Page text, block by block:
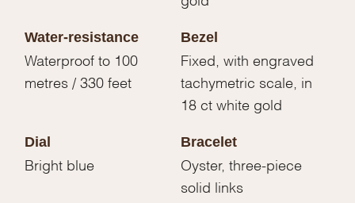
Water-resistance
Waterproof to 100
metres / 330 feet
Bezel
Fixed, with engraved
tachymetric scale, in
18 ct white gold
Dial
Bright blue
Bracelet
Oyster, three-piece
solid links